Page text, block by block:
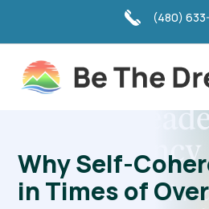
(480)
Why Self-
in Times of